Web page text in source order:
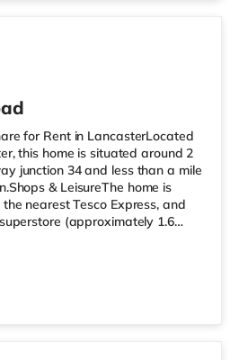
for Rent in LancasterLocated
this home is situated around 2
junction 34 and less than a mile
& LeisureThe home is
nearest Tesco Express, and
(approximately 1.6
is also a Reel cinema 3.7
Morecambe. TransportRailway
is 0.6 miles away. Motorway